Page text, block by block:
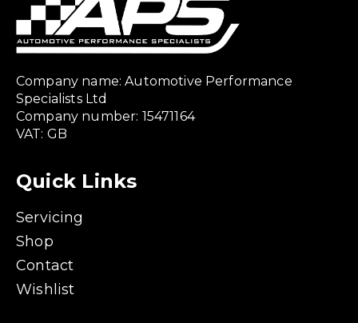
Company name: Automotive Performance
Specialists Ltd
Company number: 15471164
VAT: GB
Quick Links
Servicing
Shop
Contact
Wishlist